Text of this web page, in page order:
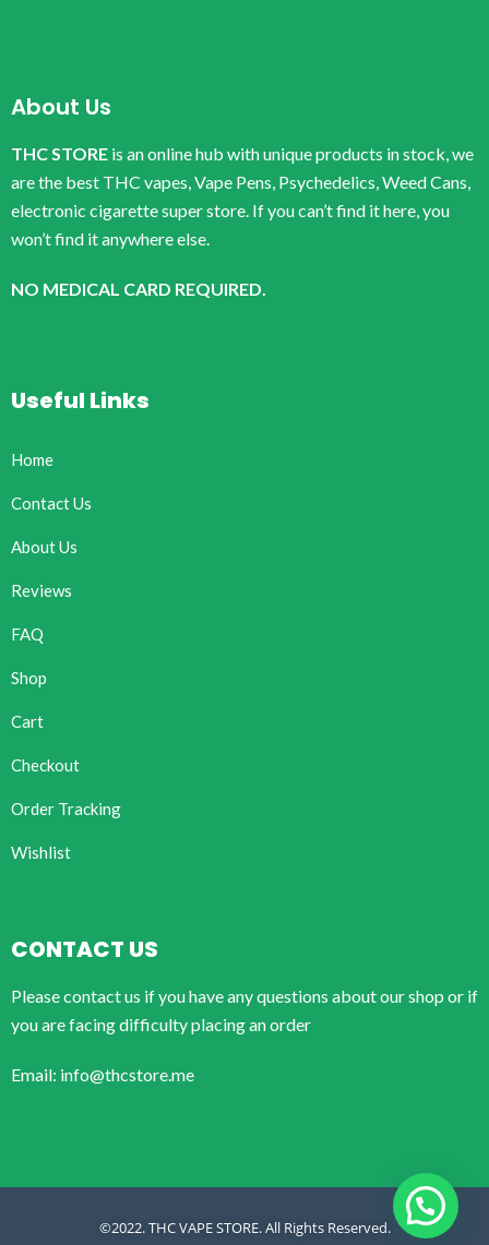
About Us
THC STORE is an online hub with unique products in stock, we
are the best THC vapes, Vape Pens, Psychedelics, Weed Cans,
electronic cigarette super store. If you can’t find it here, you
won’t find it anywhere else.
NO MEDICAL CARD REQUIRED.
Useful Links
Home
Contact Us
About Us
Reviews
FAQ
Shop
Cart
Checkout
Order Tracking
Wishlist
CONTACT US
Please contact us if you have any questions about our shop or if
you are facing difficulty placing an order
Email: info@thcstore.me
©2022. THC VAPE STORE. All Rights Reserved.